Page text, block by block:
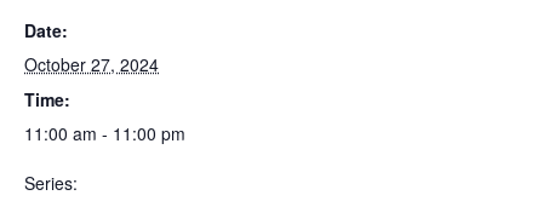
Date:
October 27, 2024
Time:
11:00 am - 11:00 pm
Series: